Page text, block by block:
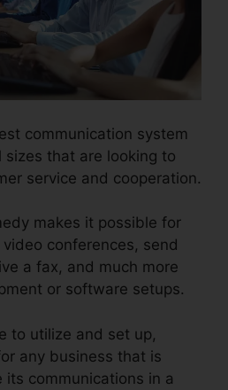
communication system
that are looking to
service and cooperation.
makes it possible for
conferences, send
a fax, and much more
or software setups.
to utilize and set up,
any business that is
its communications in a